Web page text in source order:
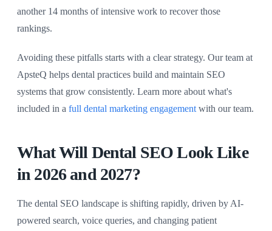
another 14 months of intensive work to recover those
rankings.
Avoiding these pitfalls starts with a clear strategy. Our team at
ApsteQ helps dental practices build and maintain SEO
systems that grow consistently. Learn more about what's
included in a full dental marketing engagement with our team.
What Will Dental SEO Look Like
in 2026 and 2027?
The dental SEO landscape is shifting rapidly, driven by AI-
powered search, voice queries, and changing patient